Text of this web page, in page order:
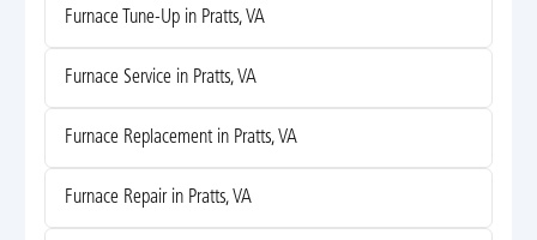
Furnace Tune-Up in Pratts, VA
Furnace Service in Pratts, VA
Furnace Replacement in Pratts, VA
Furnace Repair in Pratts, VA